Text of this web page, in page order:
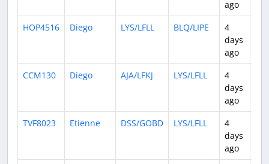
ago
HOP4516 Diego LYS/LFLL BLQ/LIPE
4
days
ago
CCM130 Diego AJA/LFKJ LYS/LFLL
4
days
ago
TVF8023 Etienne DSS/GOBD LYS/LFLL
4
days
ago